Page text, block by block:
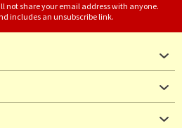
not share your email address with anyone.
includes an unsubscribe link.